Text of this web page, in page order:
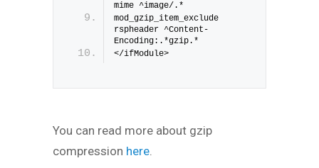
mime ^image/.*
mod_gzip_item_exclude
rspheader ^Content-
Encoding:.*gzip.*
</ifModule>
You can read more about gzip
compression here.